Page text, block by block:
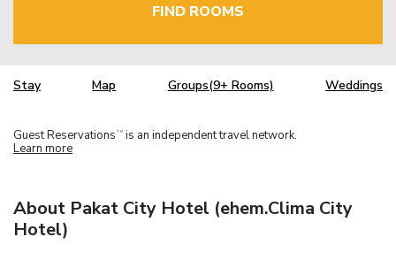
FIND ROOMS
Stay Map Groups(9+ Rooms) Weddings
Guest Reservations TM is an independent travel network.
Learn more
About Pakat City Hotel (ehem.Clima City
Hotel)